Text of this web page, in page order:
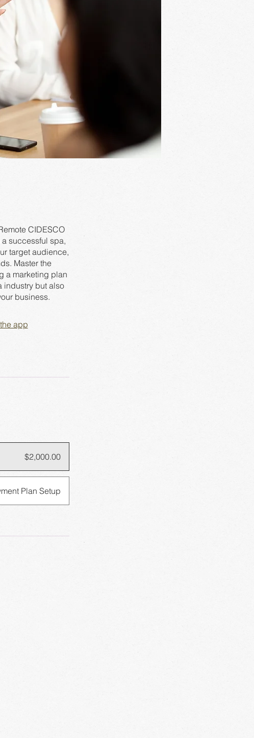
CIDESCO
successful spa,
target audience,
Master the
a marketing plan
industry but also
app
$2,000.00
Plan Setup